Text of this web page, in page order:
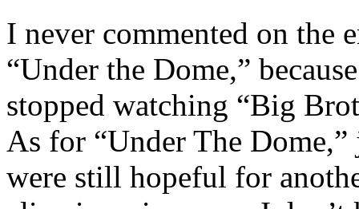
I never commented on the
“Under the Dome,”
stopped watching “Big
As for “Under The
were still hopeful for